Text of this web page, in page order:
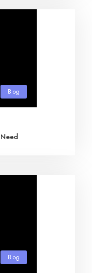
Blog
Blog